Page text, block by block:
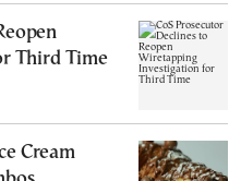
Third Time
Cream